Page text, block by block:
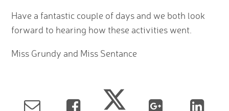
Have a fantastic couple of days and we both look
forward to hearing how these activities went.
Miss Grundy and Miss Sentance